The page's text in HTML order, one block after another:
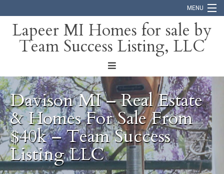
MENU
Home
About
Blog
Contact
Lapeer MI Homes for sale by
Team Success Listing, LLC
Davison MI – Real Estate
& Homes For Sale From
$40k – Team Success
Listing LLC